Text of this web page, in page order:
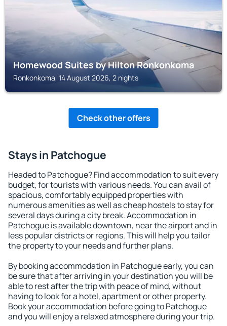
Homewood Suites by Hilton Ronkonkoma
Ronkonkoma, 14 August 2026, 2 nights
Check other offers
Stays in Patchogue
Headed to Patchogue? Find accommodation to suit every
budget, for tourists with various needs. You can avail of
spacious, comfortably equipped properties with
numerous amenities as well as cheap hostels to stay for
several days during a city break. Accommodation in
Patchogue is available downtown, near the airport and in
less popular districts or regions. This will help you tailor
the property to your needs and further plans.
By booking accommodation in Patchogue early, you can
be sure that after arriving in your destination you will be
able to rest after the trip with peace of mind, without
having to look for a hotel, apartment or other property.
Book your accommodation before going to Patchogue
and you will enjoy a relaxed atmosphere during your trip.